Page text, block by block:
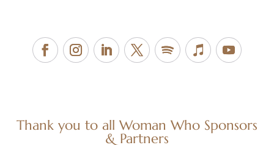
Thank you to all Woman Who Sponsors
& Partners